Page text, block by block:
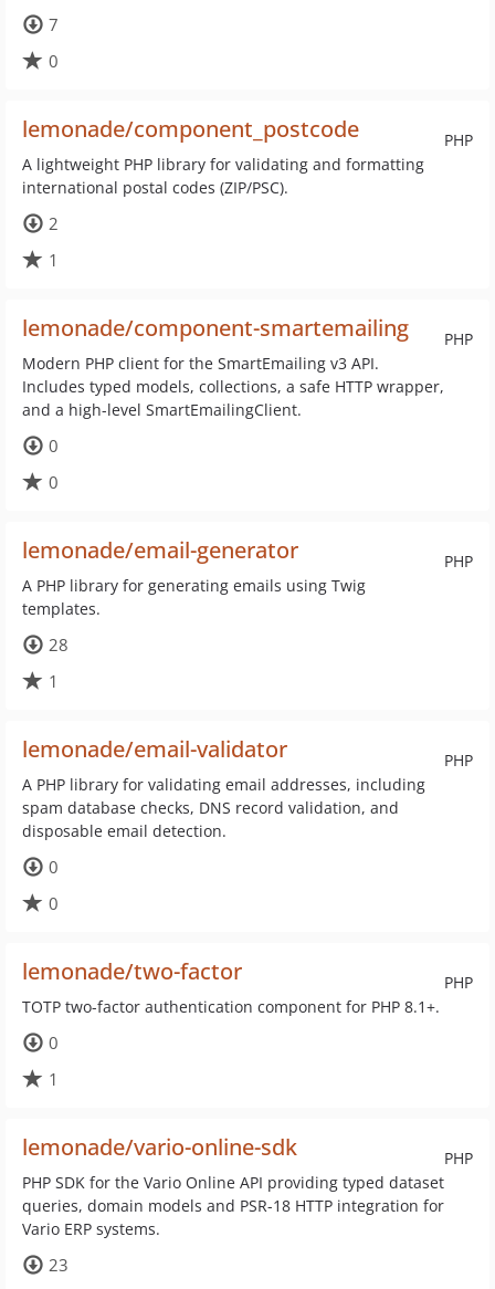
7
0
PHP
lemonade/component_postcode
A lightweight PHP library for validating and formatting
international postal codes (ZIP/PSC).
2
1
PHP
lemonade/component-smartemailing
Modern PHP client for the SmartEmailing v3 API.
Includes typed models, collections, a safe HTTP wrapper,
and a high-level SmartEmailingClient.
0
0
PHP
lemonade/email-generator
A PHP library for generating emails using Twig
templates.
28
1
PHP
lemonade/email-validator
A PHP library for validating email addresses, including
spam database checks, DNS record validation, and
disposable email detection.
0
0
PHP
lemonade/two-factor
TOTP two-factor authentication component for PHP 8.1+.
0
1
PHP
lemonade/vario-online-sdk
PHP SDK for the Vario Online API providing typed dataset
queries, domain models and PSR-18 HTTP integration for
Vario ERP systems.
23